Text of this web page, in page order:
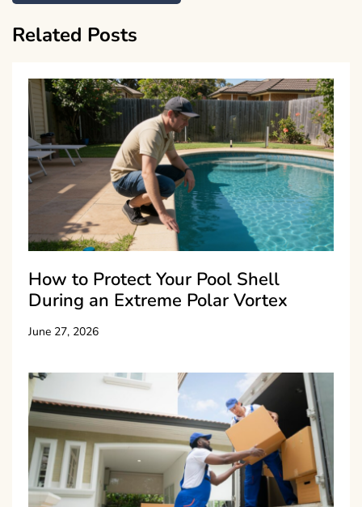
Related Posts
How to Protect Your Pool Shell
During an Extreme Polar Vortex
June 27, 2026